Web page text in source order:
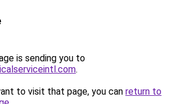
is sending you to
.
to visit that page, you can return to